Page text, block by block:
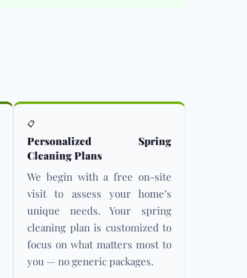
📋
Personalized Spring
Cleaning Plans
We begin with a free on-site
visit to assess your home’s
unique needs. Your spring
cleaning plan is customized to
focus on what matters most to
you — no generic packages.